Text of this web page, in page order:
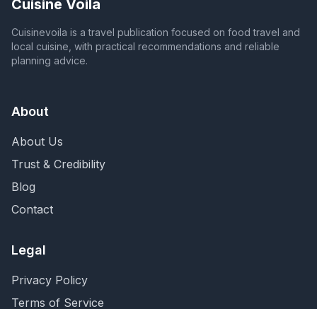
Cuisine Voila
Cuisinevoila is a travel publication focused on food travel and
local cuisine, with practical recommendations and reliable
planning advice.
About
About Us
Trust & Credibility
Blog
Contact
Legal
Privacy Policy
Terms of Service